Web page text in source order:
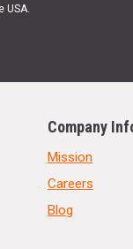
USA.
Company
Mission
Careers
Blog